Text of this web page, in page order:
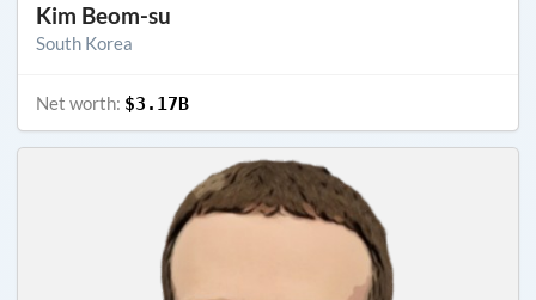
Kim Beom-su
South Korea
Net worth: $3.17B